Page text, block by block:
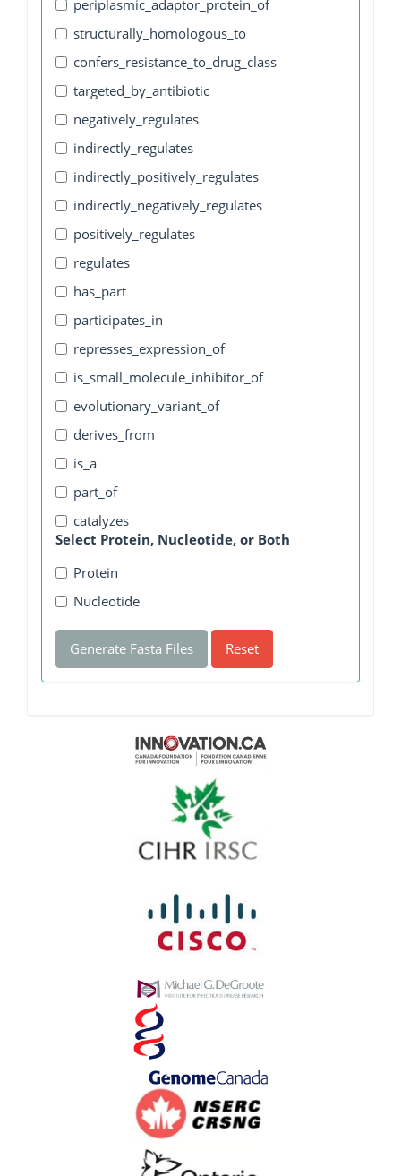
periplasmic_adaptor_protein_of
structurally_homologous_to
confers_resistance_to_drug_class
targeted_by_antibiotic
negatively_regulates
indirectly_regulates
indirectly_positively_regulates
indirectly_negatively_regulates
positively_regulates
regulates
has_part
participates_in
represses_expression_of
is_small_molecule_inhibitor_of
evolutionary_variant_of
derives_from
is_a
part_of
catalyzes
Select Protein, Nucleotide, or Both
Protein
Nucleotide
Generate Fasta Files Reset